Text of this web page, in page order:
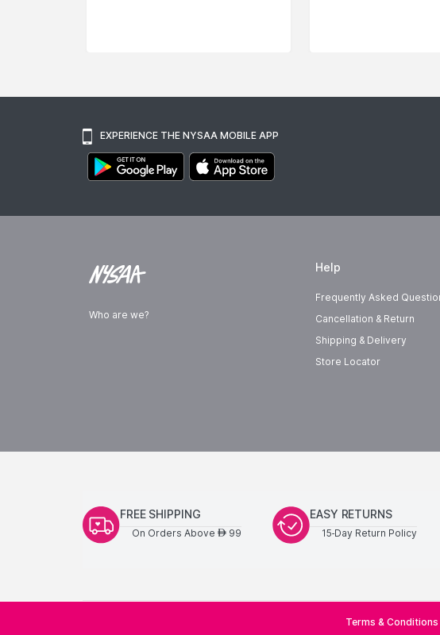
EXPERIENCE THE NYSAA MOBILE APP
Who are we?
Help
Frequently Asked
Cancellation & Return
Shipping & Delivery
Store Locator
FREE SHIPPING
On Orders Above AED99
EASY RETURNS
15-Day Return Policy
Terms & Conditions